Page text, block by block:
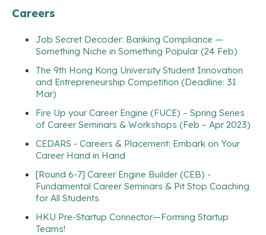
Careers
Job Secret Decoder: Banking Compliance —
Something Niche in Something Popular (24 Feb)
The 9th Hong Kong University Student Innovation
and Entrepreneurship Competition (Deadline: 31
Mar)
Fire Up your Career Engine (FUCE) – Spring Series
of Career Seminars & Workshops (Feb – Apr 2023)
CEDARS - Careers & Placement: Embark on Your
Career Hand in Hand
[Round 6-7] Career Engine Builder (CEB) -
Fundamental Career Seminars & Pit Stop Coaching
for All Students
HKU Pre-Startup Connector—Forming Startup
Teams!